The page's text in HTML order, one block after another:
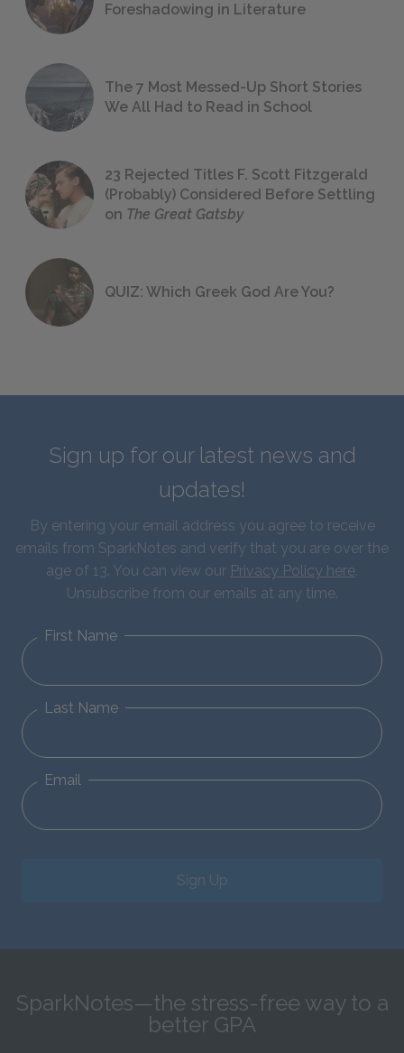
Foreshadowing in Literature
The 7 Most Messed-Up Short Stories
We All Had to Read in School
23 Rejected Titles F. Scott Fitzgerald
(Probably) Considered Before Settling
on The Great Gatsby
QUIZ: Which Greek God Are You?
Sign up for our latest news and
updates!
By entering your email address you agree to receive
emails from SparkNotes and verify that you are over the
age of 13. You can view our Privacy Policy here.
Unsubscribe from our emails at any time.
First Name
Last Name
Email
Sign Up
SparkNotes—the stress-free way to a
better GPA